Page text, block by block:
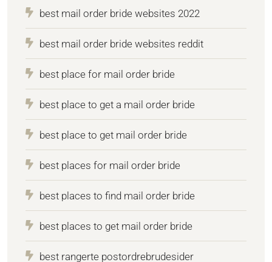
best mail order bride websites 2022
best mail order bride websites reddit
best place for mail order bride
best place to get a mail order bride
best place to get mail order bride
best places for mail order bride
best places to find mail order bride
best places to get mail order bride
best rangerte postordrebrudesider